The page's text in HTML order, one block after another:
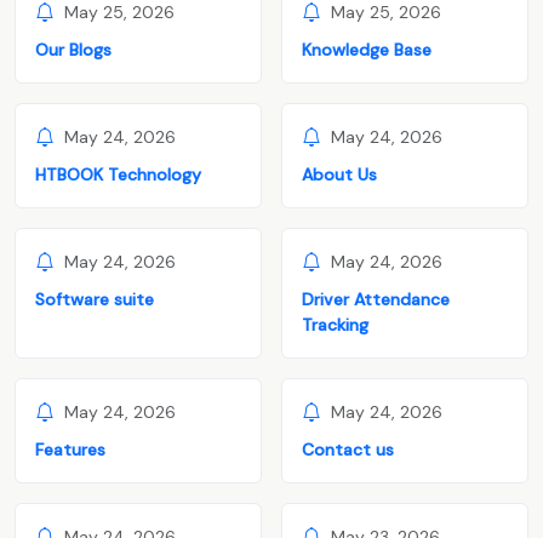
May 25, 2026
Our Blogs
May 25, 2026
Knowledge Base
May 24, 2026
HTBOOK Technology
May 24, 2026
About Us
May 24, 2026
Software suite
May 24, 2026
Driver Attendance
Tracking
May 24, 2026
Features
May 24, 2026
Contact us